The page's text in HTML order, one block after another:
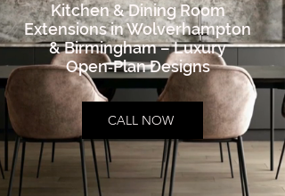
Kitchen & Dining Room
Extensions in Wolverhampton
& Birmingham – Luxury
Open‑Plan Designs
CALL NOW